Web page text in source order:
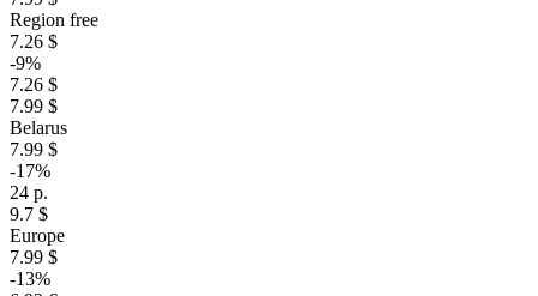
Region free
7.26 $
-9%
7.26 $
7.99 $
Belarus
7.99 $
-17%
24 р.
9.7 $
Europe
7.99 $
-13%